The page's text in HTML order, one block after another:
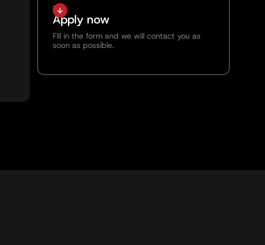
Apply now
Fill in the form and we will contact you as
soon as possible.